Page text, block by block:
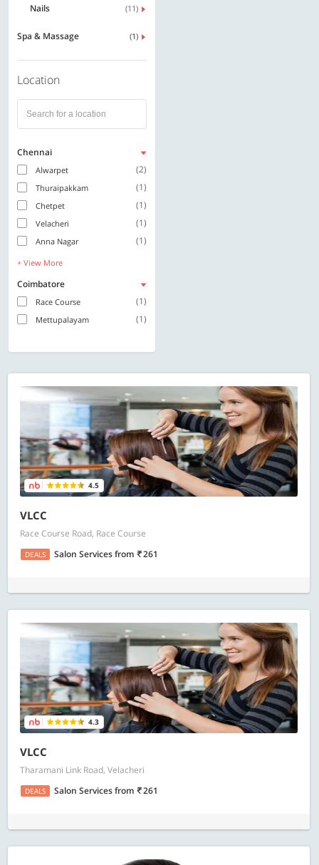
Nails (11)
Spa & Massage (1)
Location
Chennai
Alwarpet (2)
Thuraipakkam (1)
Chetpet (1)
Velacheri (1)
Anna Nagar (1)
+ View More
Coimbatore
Race Course (1)
Mettupalayam (1)
4.5
VLCC
Race Course Road, Race Course
DEALS Salon Servicesfrom 261
4.3
VLCC
Tharamani Link Road, Velacheri
DEALS Salon Servicesfrom 261